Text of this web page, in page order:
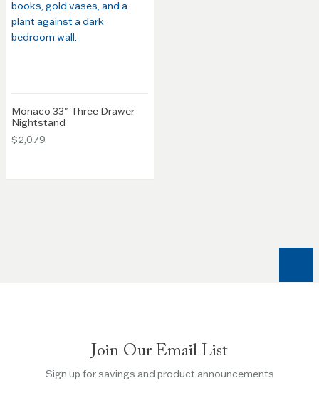
Monaco 33" Three Drawer
Nightstand
$2,079
Join Our Email List
Sign up for savings and product announcements